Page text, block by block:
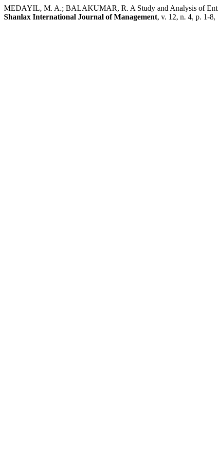
MEDAYIL, M. A.; BALAKUMAR, R. A Study and Analysis of
Shanlax International Journal of Management, v. 12, n. 4, p. 1-8,